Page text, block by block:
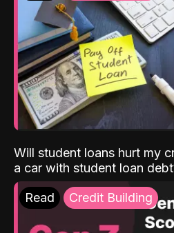
Will student loans hurt my
a car with student loan
Read Credit Building